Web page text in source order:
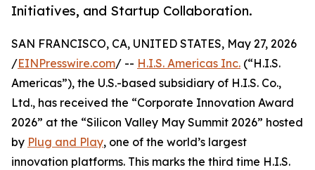
Initiatives, and Startup Collaboration.
SAN FRANCISCO, CA, UNITED STATES, May 27, 2026
/EINPresswire.com/ -- H.I.S. Americas Inc. (“H.I.S.
Americas”), the U.S.-based subsidiary of H.I.S. Co.,
Ltd., has received the “Corporate Innovation Award
2026” at the “Silicon Valley May Summit 2026” hosted
by Plug and Play, one of the world’s largest
innovation platforms. This marks the third time H.I.S.